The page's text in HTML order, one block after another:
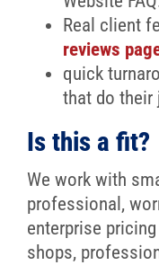
Real client
reviews
quick
that do their
Is this a fit?
We work with
professional,
enterprise
shops,